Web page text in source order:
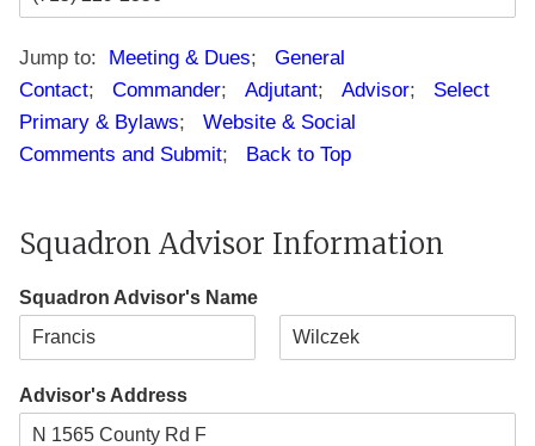
Jump to: Meeting & Dues; General
Contact; Commander; Adjutant; Advisor; Select
Primary & Bylaws; Website & Social
Comments and Submit; Back to Top
Squadron Advisor Information
Squadron Advisor's Name
r
Advisor's Address